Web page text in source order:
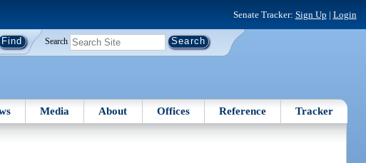
Senate Tracker: Sign Up | Login
Search
Media About Offices Reference Tracker